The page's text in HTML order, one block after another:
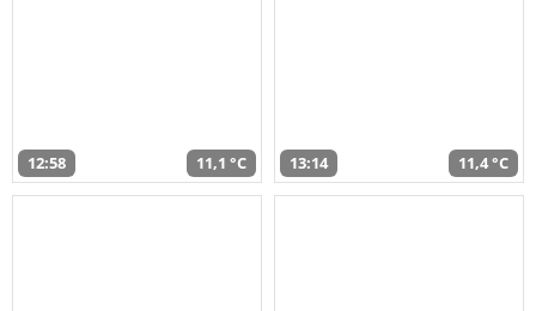
12:58 11,1 °C 13:14 11,4 °C